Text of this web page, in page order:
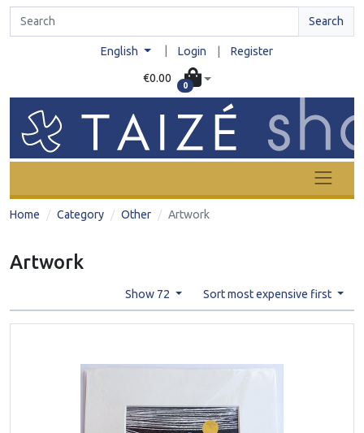
Search
English Login Register
€0.00
0
Home Category Other Artwork
Artwork
Show 72 Sort most expensive first